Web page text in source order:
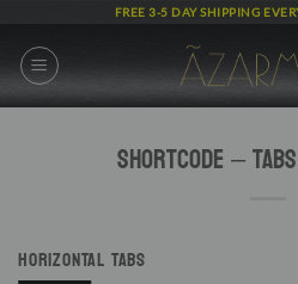
content
FREE 3-5 DAY SHIPPING
Shortcode –
HORIZONTAL TABS